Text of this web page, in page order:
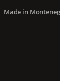
Made in